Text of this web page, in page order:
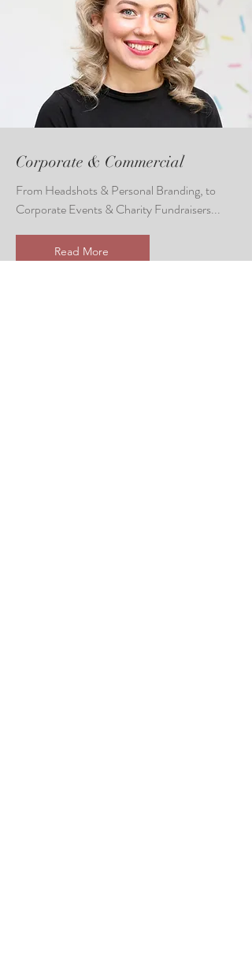
Corporate & Commercial
From Headshots & Personal Branding, to
Corporate Events & Charity Fundraisers...
Read More